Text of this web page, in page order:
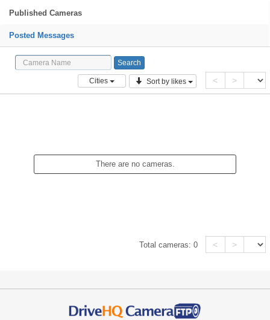
Published Cameras
Posted Messages
Cities Sort by likes < >
There are no cameras.
Total cameras:0 < >